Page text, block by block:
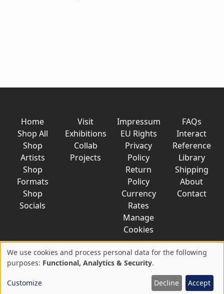
Home
Shop All
Shop
Artists
Shop
Formats
Shop
Socials
Visit
Exhibitions
Collab
Projects
Impressum
EU Rights
Privacy
Policy
Return
Policy
Currency
Rates
Manage
Cookies
FAQs
Interact
Reference
Library
Shipping
About
Contact
© 2026 AkaTako.net all rights reserved
Use
of
We use cookies and process personal data for the following
purposes: Functional, Analytics & Security.
Customize Decline Accept